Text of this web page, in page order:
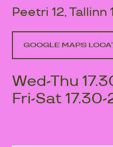
Peetri 12, Tallinn
GOOGLE MAPS
Wed-Thu
Fri-Sat